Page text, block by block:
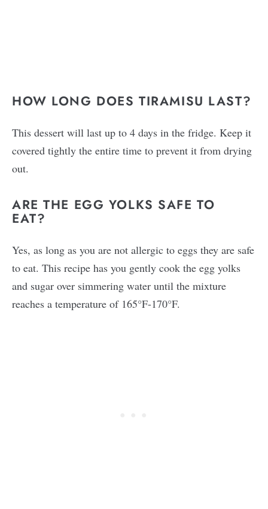
HOW LONG DOES TIRAMISU LAST?
This dessert will last up to 4 days in the fridge. Keep it
covered tightly the entire time to prevent it from drying
out.
ARE THE EGG YOLKS SAFE TO
EAT?
Yes, as long as you are not allergic to eggs they are safe
to eat. This recipe has you gently cook the egg yolks
and sugar over simmering water until the mixture
reaches a temperature of 165°F-170°F.